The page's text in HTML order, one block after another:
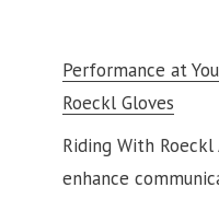
Performance at
Roeckl Gloves
Riding With
enhance